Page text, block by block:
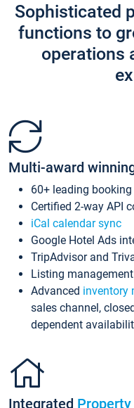
Sophisticated
functions to
operations
Multi-award
60+ leading
Certified 2-way API
iCal calendar sync
Google Hotel Ads
TripAdvisor and
Listing management
Advanced inventory
sales channel,
dependent
Integrated